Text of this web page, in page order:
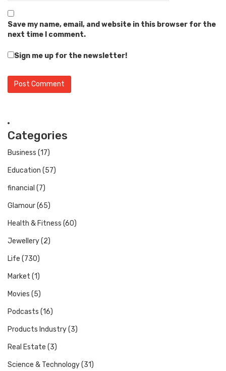
Save my name, email, and website in this browser for the
next time I comment.
Sign me up for the newsletter!
Categories
Business (17)
Education (57)
financial (7)
Glamour(65)
Health & Fitness (60)
Jewellery(2)
Life (730)
Market (1)
Movies (5)
Podcasts (16)
Products Industry(3)
Real Estate (3)
Science & Technology(31)